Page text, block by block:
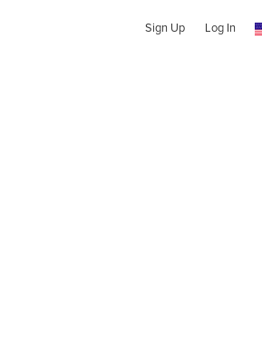
Sign Up Log In